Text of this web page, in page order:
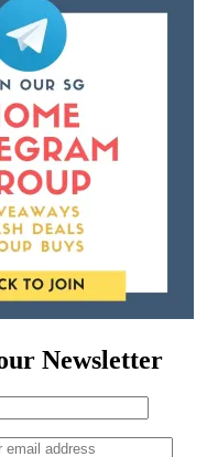
Newsletter